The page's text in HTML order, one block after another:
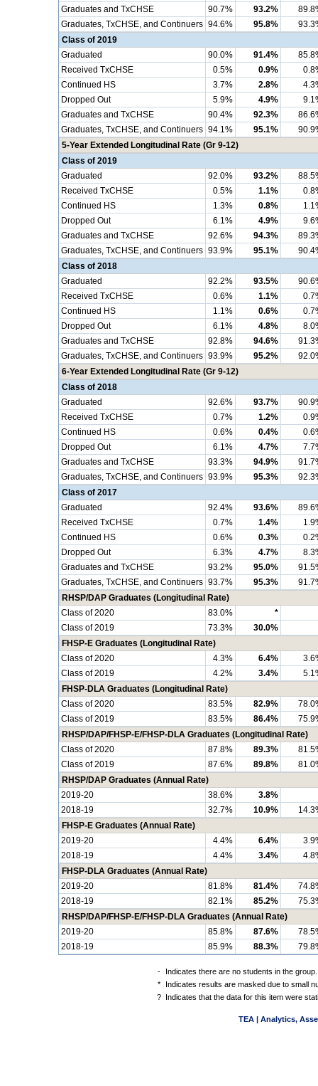
Graduates and TxCHSE
90.7% 93.2%
Graduates, TxCHSE, and Continuers 94.6% 95.8%
Class of 2019
Graduated
90.0% 91.4%
Received TxCHSE
0.5% 0.9%
Continued HS
3.7% 2.8%
Dropped Out
5.9% 4.9%
Graduates and TxCHSE
90.4% 92.3%
Graduates, TxCHSE, and Continuers 94.1% 95.1%
5-Year Extended Longitudinal Rate (Gr 9-12)
Class of 2019
Graduated
92.0% 93.2%
Received TxCHSE
0.5% 1.1%
Continued HS
1.3% 0.8%
Dropped Out
6.1% 4.9%
Graduates and TxCHSE
92.6% 94.3%
Graduates, TxCHSE, and Continuers 93.9% 95.1%
Class of 2018
Graduated
92.2% 93.5%
Received TxCHSE
0.6% 1.1%
Continued HS
1.1% 0.6%
Dropped Out
6.1% 4.8%
Graduates and TxCHSE
92.8% 94.6%
Graduates, TxCHSE, and Continuers 93.9% 95.2%
6-Year Extended Longitudinal Rate (Gr 9-12)
Class of 2018
Graduated
92.6% 93.7%
Received TxCHSE
0.7% 1.2%
Continued HS
0.6% 0.4%
Dropped Out
6.1% 4.7%
Graduates and TxCHSE
93.3% 94.9%
Graduates, TxCHSE, and Continuers 93.9% 95.3%
Class of 2017
Graduated
92.4% 93.6%
Received TxCHSE
0.7% 1.4%
Continued HS
0.6% 0.3%
Dropped Out
6.3% 4.7%
Graduates and TxCHSE
93.2% 95.0%
Graduates, TxCHSE, and Continuers 93.7% 95.3%
RHSP/DAP Graduates (Longitudinal Rate)
Class of 2020
83.0%
*
Class of 2019
73.3%
30.0%
FHSP-E Graduates (Longitudinal Rate)
Class of 2020
4.3% 6.4%
Class of 2019
4.2% 3.4%
FHSP-DLA Graduates (Longitudinal Rate)
Class of 2020
83.5% 82.9%
Class of 2019
83.5% 86.4%
RHSP/DAP/FHSP-E/FHSP-DLA Graduates (Longitudinal Rate)
Class of 2020
87.8% 89.3%
Class of 2019
87.6% 89.8%
RHSP/DAP Graduates (Annual Rate)
2019-20
38.6%
3.8%
2018-19
32.7% 10.9%
FHSP-E Graduates (Annual Rate)
2019-20
4.4% 6.4%
2018-19
4.4% 3.4%
FHSP-DLA Graduates (Annual Rate)
2019-20
81.8% 81.4%
2018-19
82.1% 85.2%
RHSP/DAP/FHSP-E/FHSP-DLA Graduates (Annual Rate)
2019-20
85.8% 87.6%
2018-19
85.9% 88.3%
-
Indicates there are no students in the group.
*
Indicates results are masked due to small
?
Indicates that the data for this item were
TEA | Analytics,